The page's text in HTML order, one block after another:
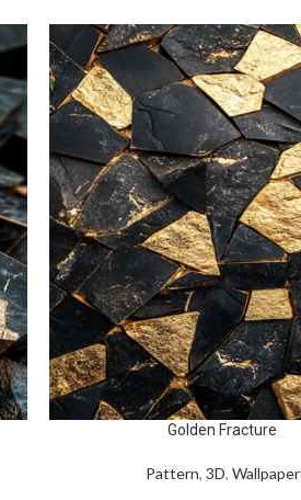
Golden Fracture
Pattern, 3D, Wallpaper